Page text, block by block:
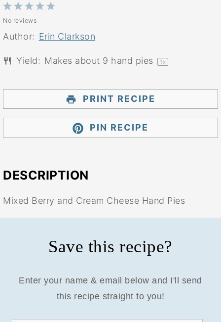
5
4
3
Stars
2
Stars
1
Star
No reviews
Author: Erin Clarkson
Yield: Makes about 9 hand pies 1 x
PRINT RECIPE
PIN RECIPE
DESCRIPTION
Mixed Berry and Cream Cheese Hand Pies
Save this recipe?
Enter your name & email below and I'll send
this recipe straight to you!